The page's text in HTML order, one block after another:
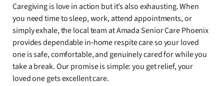
Caregiving is love in action but it’s also exhausting. When
you need time to sleep, work, attend appointments, or
simply exhale, the local team at Amada Senior Care Phoenix
provides dependable in‑home respite care so your loved
one is safe, comfortable, and genuinely cared for while you
take a break. Our promise is simple: you get relief, your
loved one gets excellent care.